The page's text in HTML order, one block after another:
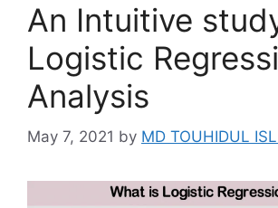
An Intuitive
Logistic
Analysis
May 7, 2021 by MD TOUHIDUL